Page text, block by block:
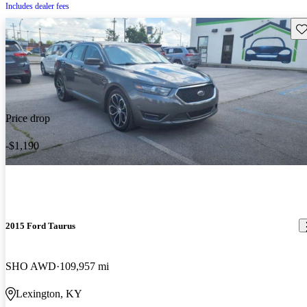
Includes dealer fees
Price drop
-$1,190
2015 Ford Taurus
SHO AWD 109,957 mi
Lexington, KY